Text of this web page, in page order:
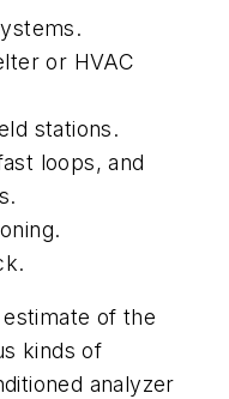
or HVAC
stations.
loops, and
of the
kinds of
analyzer